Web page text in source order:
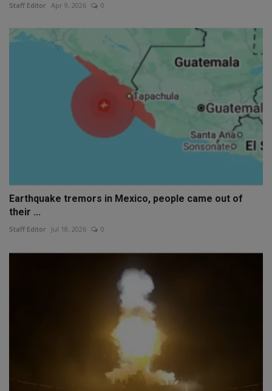
Staff Editor Apr 9, 2026 0
Earthquake tremors in Mexico, people came out of
their ...
Staff Editor Jul 18, 2026 0